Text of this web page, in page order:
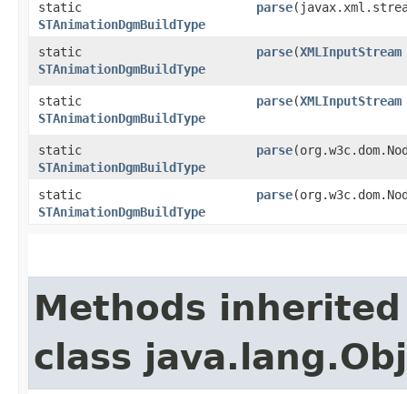
static
STAnimationDgmBuildType
parse
static
STAnimationDgmBuildType
parse​(XMLInputStream
static
STAnimationDgmBuildType
parse​(XMLInputStream
static
STAnimationDgmBuildType
parse
static
STAnimationDgmBuildType
parse
Methods
class